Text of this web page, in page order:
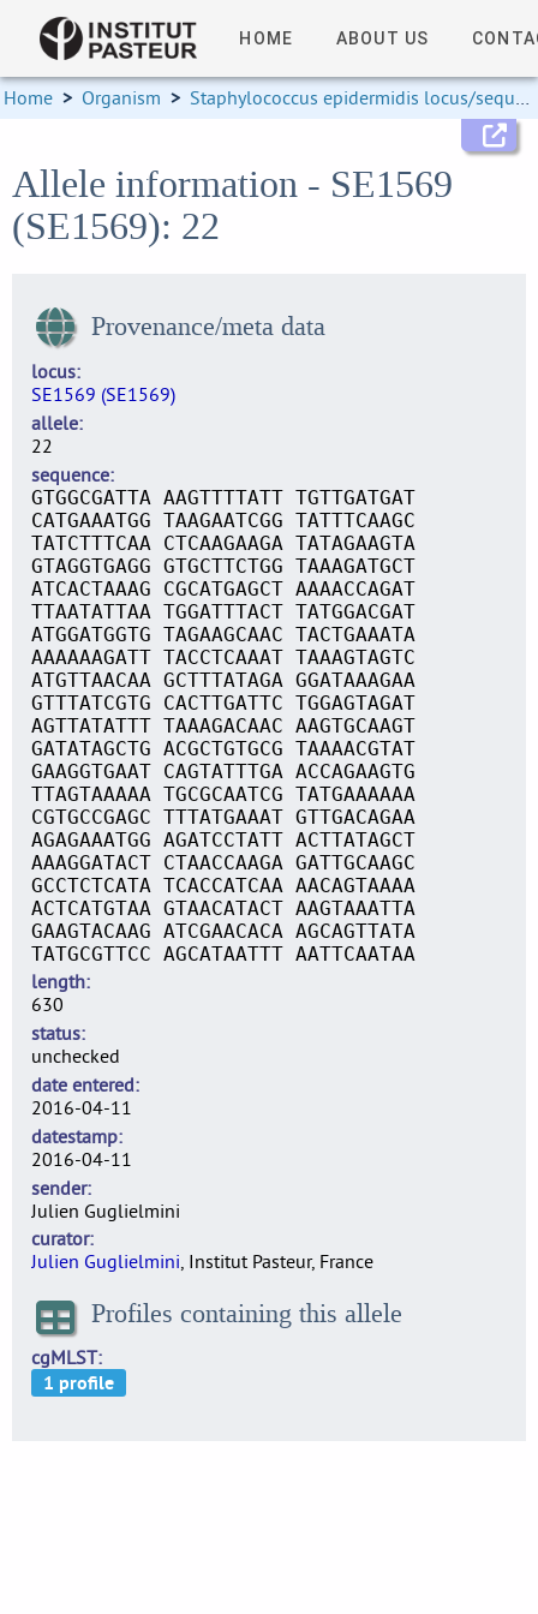
HOME ABOUT US
Home > Organism > Staphylococcus epidermidis locus/sequence definitions
Allele information - SE1569
(SE1569): 22
Provenance/meta data
locus
SE1569 (SE1569)
allele
22
sequence
GTGGCGATTA AAGTTTTATT TGTTGATGAT
CATGAAATGG TAAGAATCGG TATTTCAAGC
TATCTTTCAA CTCAAGAAGA TATAGAAGTA
GTAGGTGAGG GTGCTTCTGG TAAAGATGCT
ATCACTAAAG CGCATGAGCT AAAACCAGAT
TTAATATTAA TGGATTTACT TATGGACGAT
ATGGATGGTG TAGAAGCAAC TACTGAAATA
AAAAAAGATT TACCTCAAAT TAAAGTAGTC
ATGTTAACAA GCTTTATAGA GGATAAAGAA
GTTTATCGTG CACTTGATTC TGGAGTAGAT
AGTTATATTT TAAAGACAAC AAGTGCAAGT
GATATAGCTG ACGCTGTGCG TAAAACGTAT
GAAGGTGAAT CAGTATTTGA ACCAGAAGTG
TTAGTAAAAA TGCGCAATCG TATGAAAAAA
CGTGCCGAGC TTTATGAAAT GTTGACAGAA
AGAGAAATGG AGATCCTATT ACTTATAGCT
AAAGGATACT CTAACCAAGA GATTGCAAGC
GCCTCTCATA TCACCATCAA AACAGTAAAA
ACTCATGTAA GTAACATACT AAGTAAATTA
GAAGTACAAG ATCGAACACA AGCAGTTATA
TATGCGTTCC AGCATAATTT AATTCAATAA
length
630
status
unchecked
date entered
2016-04-11
datestamp
2016-04-11
sender
Julien Guglielmini
curator
Julien Guglielmini, Institut Pasteur, France
Profiles containing this allele
cgMLST